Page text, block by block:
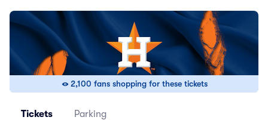
2,100 fans shopping for these tickets
Tickets Parking